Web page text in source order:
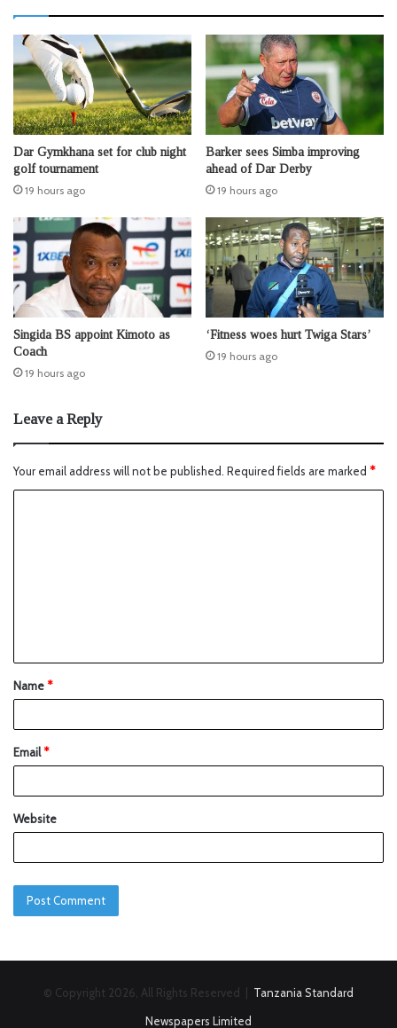
Dar Gymkhana set for club night
golf tournament
19 hours ago
Barker sees Simba improving
ahead of Dar Derby
19 hours ago
Singida BS appoint Kimoto as
Coach
19 hours ago
‘Fitness woes hurt Twiga Stars’
19 hours ago
Leave a Reply
Your email address will not be published. Required fields are marked *
Name*
Email*
Website
© Copyright 2026, All Rights Reserved | Tanzania Standard
Newspapers Limited